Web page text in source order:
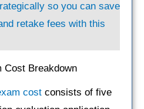
so you can save
retake fees with this
Cost Breakdown
cost consists of five